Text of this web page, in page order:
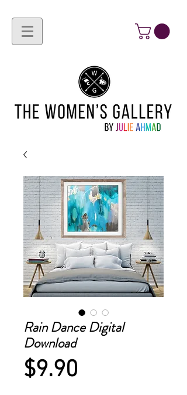
Rain Dance Digital
Download
$9.90